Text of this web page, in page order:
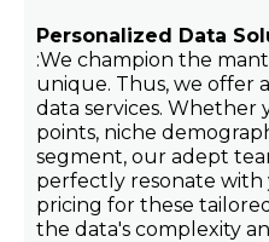
Personalized Data
:We champion the
unique. Thus, we offer
data services. Whether
points, niche
segment, our adept
perfectly resonate with
pricing for these
the data's complexity